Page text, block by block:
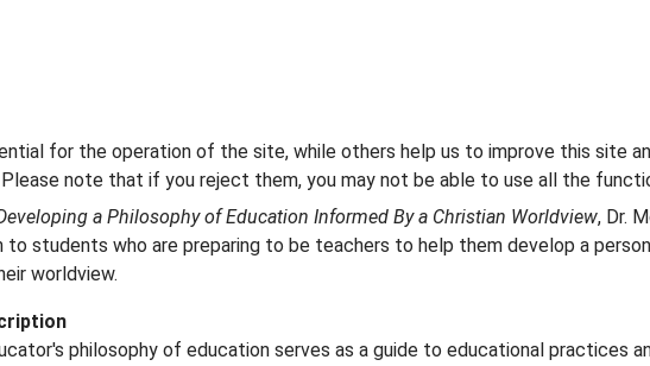
a Philosophy of Education Informed By a Christian Worldview, Dr.
to students who are preparing to be teachers to help them develop a
worldview.
philosophy of education serves as a guide to educational practices
for the operation of the site, while others help us to improve this site
note that if you reject them, you may not be able to use all the